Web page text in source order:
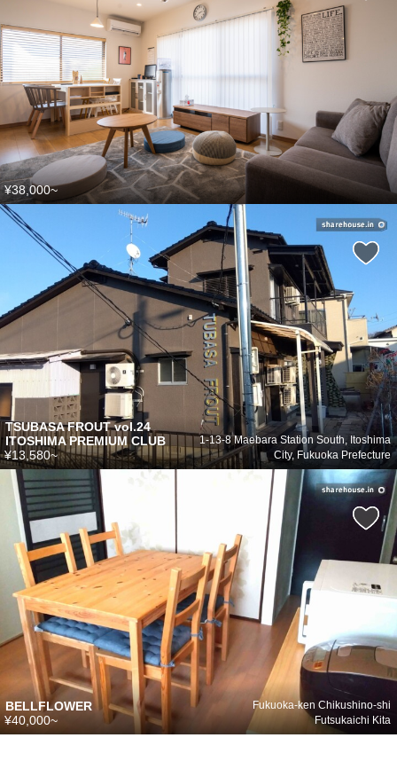
¥38,000~
TSUBASA FROUT vol.24
ITOSHIMA PREMIUM CLUB
1-13-8 Maebara Station South, Itoshima
City, Fukuoka Prefecture
¥13,580~
BELLFLOWER
Fukuoka-ken Chikushino-shi
Futsukaichi Kita
¥40,000~